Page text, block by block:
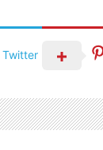
Twitter